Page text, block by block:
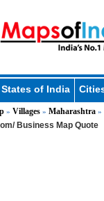
States of India
» Villages» Maharashtra»
Business Map Quote